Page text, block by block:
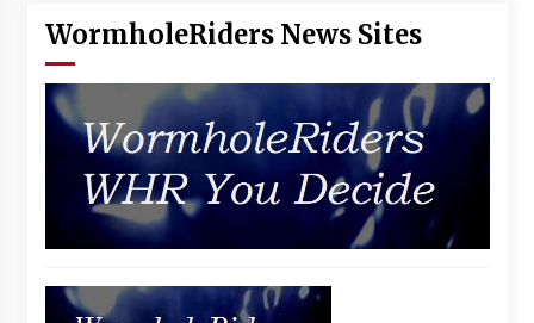
WormholeRiders News Sites